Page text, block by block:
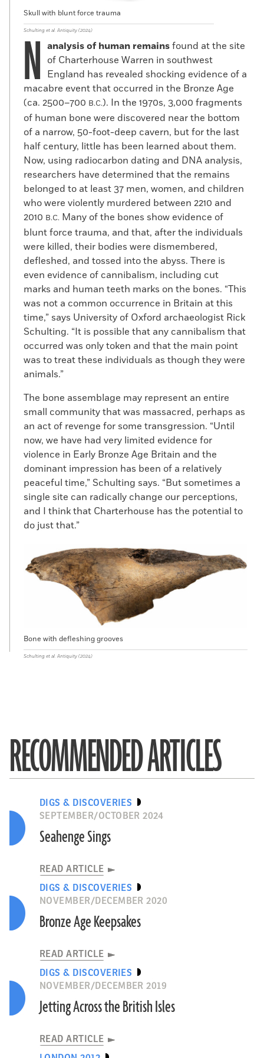
Skull with blunt force trauma
Schulting et al. Antiquity (2024)
N analysis of human remainsfound at the site
of Charterhouse Warren in southwest
England has revealed shocking evidence of a
macabre event that occurred in the Bronze Age
(ca. 2500–700 B.C.). In the 1970s, 3,000 fragments
of human bone were discovered near the bottom
of a narrow, 50-foot-deep cavern, but for the last
half century, little has been learned about them.
Now, using radiocarbon dating and DNA analysis,
researchers have determined that the remains
belonged to at least 37 men, women, and children
who were violently murdered between 2210 and
2010 B.C. Many of the bones show evidence of
blunt force trauma, and that, after the individuals
were killed, their bodies were dismembered,
defleshed, and tossed into the abyss. There is
even evidence of cannibalism, including cut
marks and human teeth marks on the bones. “This
was not a common occurrence in Britain at this
time,” says University of Oxford archaeologist Rick
Schulting. “It is possible that any cannibalism that
occurred was only token and that the main point
was to treat these individuals as though they were
animals.”
The bone assemblage may represent an entire
small community that was massacred, perhaps as
an act of revenge for some transgression. “Until
now, we have had very limited evidence for
violence in Early Bronze Age Britain and the
dominant impression has been of a relatively
peaceful time,” Schulting says. “But sometimes a
single site can radically change our perceptions,
and I think that Charterhouse has the potential to
do just that.”
Bone with defleshing grooves
Schulting et al. Antiquity (2024)
RECOMMENDED ARTICLES
DIGS & DISCOVERIES
SEPTEMBER/OCTOBER 2024
Seahenge Sings
READ ARTICLE
DIGS & DISCOVERIES
NOVEMBER/DECEMBER 2020
Bronze Age Keepsakes
READ ARTICLE
DIGS & DISCOVERIES
NOVEMBER/DECEMBER 2019
Jetting Across the British Isles
READ ARTICLE